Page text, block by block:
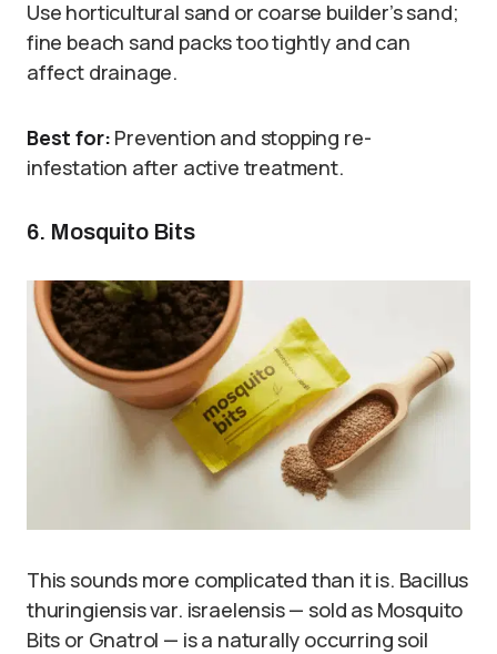
Use horticultural sand or coarse builder’s sand;
fine beach sand packs too tightly and can
affect drainage.
Best for: Prevention and stopping re-
infestation after active treatment.
6. Mosquito Bits
This sounds more complicated than it is. Bacillus
thuringiensis var. israelensis — sold as Mosquito
Bits or Gnatrol — is a naturally occurring soil